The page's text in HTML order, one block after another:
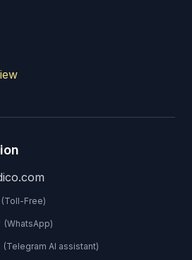
(Toll-Free)
(WhatsApp)
(Telegram AI assistant)